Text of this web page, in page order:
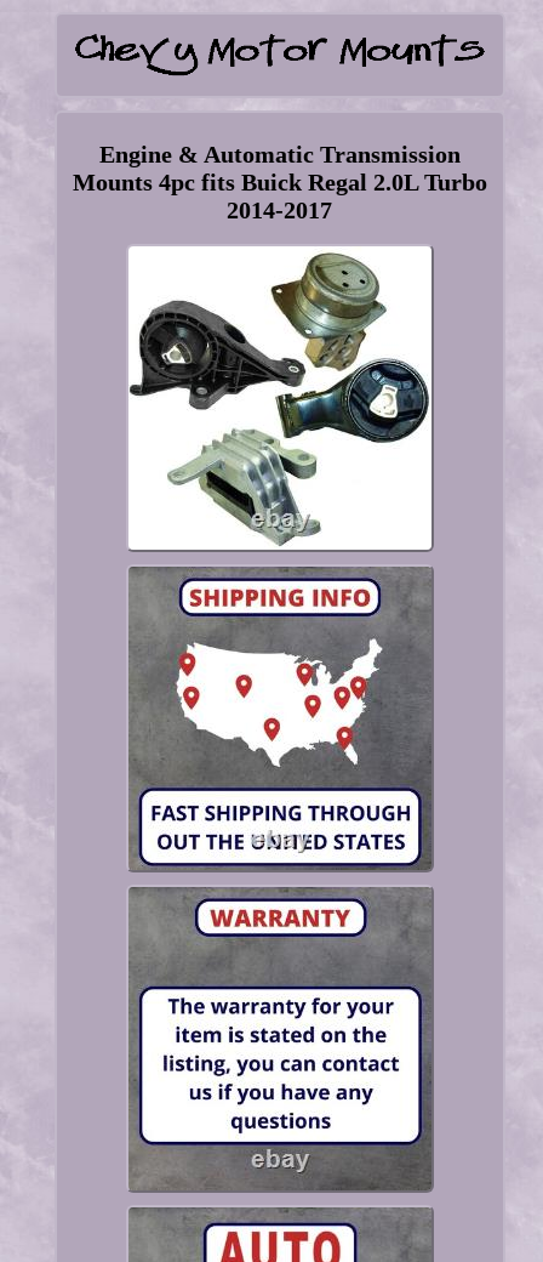
Engine & Automatic Transmission
Mounts 4pc fits Buick Regal 2.0L Turbo
2014-2017